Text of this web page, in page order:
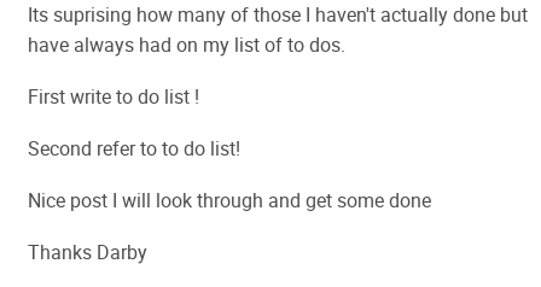
Its suprising how many of those I haven't actually done but
have always had on my list of to dos.
First write to do list !
Second refer to to do list!
Nice post I will look through and get some done
Thanks Darby